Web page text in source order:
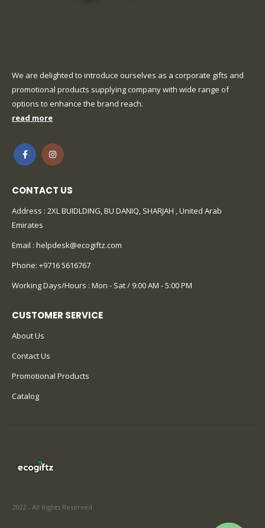
We are delighted to introduce ourselves as a corporate gifts and
promotional products supplying company with wide range of
options to enhance the brand reach.
read more
CONTACT US
Address : 2XL BUIDLDING, BU DANIQ, SHARJAH , United Arab
Emirates
Email : helpdesk@ecogiftz.com
Phone: +9716 5616767
Working Days/Hours : Mon - Sat / 9:00 AM - 5:00 PM
CUSTOMER SERVICE
About Us
Contact Us
Promotional Products
Catalog
2022 - All Rights Reserved